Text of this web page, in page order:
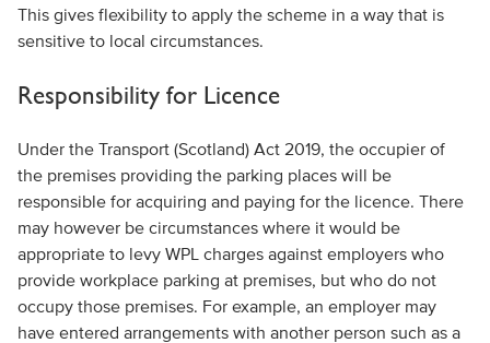
This gives flexibility to apply the scheme in a way that is
sensitive to local circumstances.
Responsibility for Licence
Under the Transport (Scotland) Act 2019, the occupier of
the premises providing the parking places will be
responsible for acquiring and paying for the licence. There
may however be circumstances where it would be
appropriate to levy WPL charges against employers who
provide workplace parking at premises, but who do not
occupy those premises. For example, an employer may
have entered arrangements with another person such as a